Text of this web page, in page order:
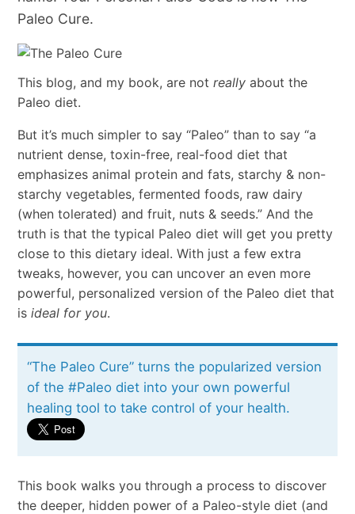
Paleo Cure.
This blog, and my book, are not reallyabout the
Paleo diet.
But it’s much simpler to say “Paleo” than to say “a
nutrient dense, toxin-free, real-food diet that
emphasizes animal protein and fats, starchy & non-
starchy vegetables, fermented foods, raw dairy
(when tolerated) and fruit, nuts & seeds.” And the
truth is that the typical Paleo diet will get you pretty
close to this dietary ideal. With just a few extra
tweaks, however, you can uncover an even more
powerful, personalized version of the Paleo diet that
is ideal for you.
“The Paleo Cure” turns the popularized version
of the #Paleo diet into your own powerful
healing tool to take control of your health.
This book walks you through a process to discover
the deeper, hidden power of a Paleo-style diet (and